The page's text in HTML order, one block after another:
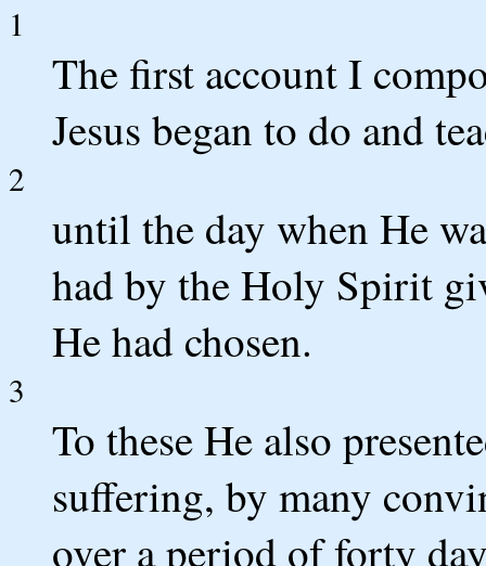
1
The first account I
Jesus began to do and
2
until the day when He
had by the Holy Spirit
He had chosen.
3
To these He also
suffering, by many
over a period of forty